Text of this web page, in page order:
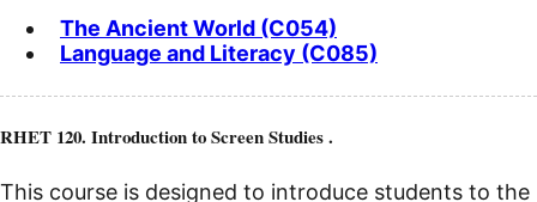
The Ancient World (C054)
Language and Literacy (C085)
RHET 120. Introduction to Screen Studies .
This course is designed to introduce students to the